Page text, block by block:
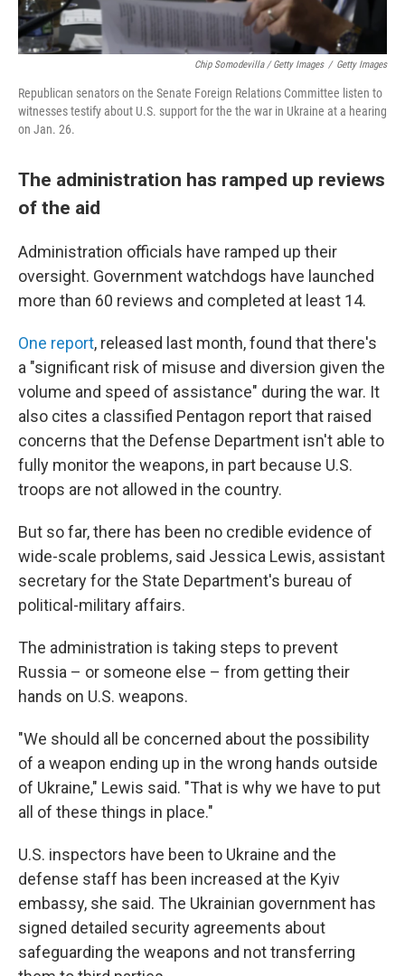
Chip Somodevilla / Getty Images / Getty Images
Republican senators on the Senate Foreign Relations Committee listen to
witnesses testify about U.S. support for the the war in Ukraine at a hearing
on Jan. 26.
The administration has ramped up reviews
of the aid
Administration officials have ramped up their
oversight. Government watchdogs have launched
more than 60 reviews and completed at least 14.
One report, released last month, found that there's
a "significant risk of misuse and diversion given the
volume and speed of assistance" during the war. It
also cites a classified Pentagon report that raised
concerns that the Defense Department isn't able to
fully monitor the weapons, in part because U.S.
troops are not allowed in the country.
But so far, there has been no credible evidence of
wide-scale problems, said Jessica Lewis, assistant
secretary for the State Department's bureau of
political-military affairs.
The administration is taking steps to prevent
Russia – or someone else – from getting their
hands on U.S. weapons.
"We should all be concerned about the possibility
of a weapon ending up in the wrong hands outside
of Ukraine," Lewis said. "That is why we have to put
all of these things in place."
U.S. inspectors have been to Ukraine and the
defense staff has been increased at the Kyiv
embassy, she said. The Ukrainian government has
signed detailed security agreements about
safeguarding the weapons and not transferring